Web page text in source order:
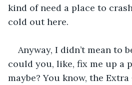
kind of need a place to
cold out here.
Anyway, I didn’t mean to
could you, like, fix me up a
maybe? You know, the